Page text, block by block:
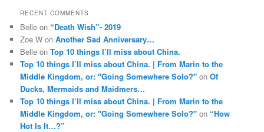
RECENT COMMENTS
Belle on “Death Wish”- 2019
Zoe W onAnother Sad Anniversary…
Belle onTop 10 things I’ll miss about China.
Top 10 things I’ll miss about China. | From Marin to the
Middle Kingdom, or: "Going Somewhere Solo?" onOf
Ducks, Mermaids and Maidmers…
Top 10 things I’ll miss about China. | From Marin to the
Middle Kingdom, or: "Going Somewhere Solo?" on “How
Hot Is It…?”